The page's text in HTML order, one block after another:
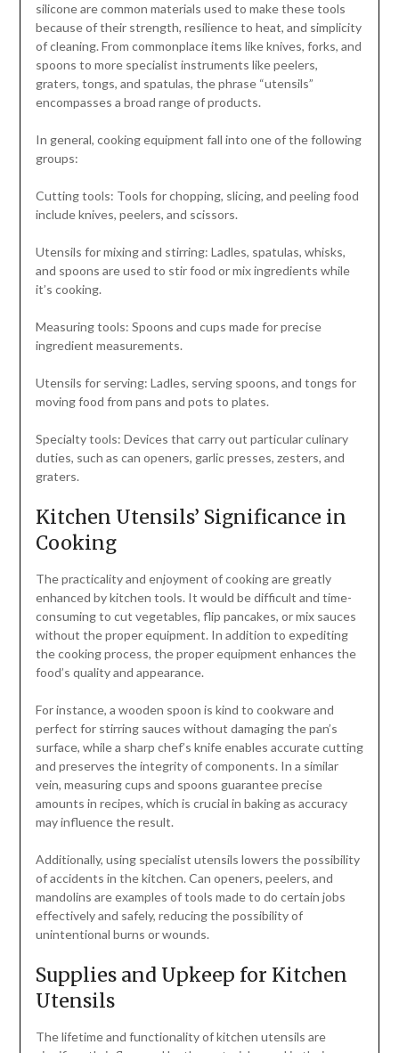
silicone are common materials used to make these tools
because of their strength, resilience to heat, and simplicity
of cleaning. From commonplace items like knives, forks, and
spoons to more specialist instruments like peelers,
graters, tongs, and spatulas, the phrase “utensils”
encompasses a broad range of products.
In general, cooking equipment fall into one of the following
groups:
Cutting tools: Tools for chopping, slicing, and peeling food
include knives, peelers, and scissors.
Utensils for mixing and stirring: Ladles, spatulas, whisks,
and spoons are used to stir food or mix ingredients while
it’s cooking.
Measuring tools: Spoons and cups made for precise
ingredient measurements.
Utensils for serving: Ladles, serving spoons, and tongs for
moving food from pans and pots to plates.
Specialty tools: Devices that carry out particular culinary
duties, such as can openers, garlic presses, zesters, and
graters.
Kitchen Utensils’ Significance in
Cooking
The practicality and enjoyment of cooking are greatly
enhanced by kitchen tools. It would be difficult and time-
consuming to cut vegetables, flip pancakes, or mix sauces
without the proper equipment. In addition to expediting
the cooking process, the proper equipment enhances the
food’s quality and appearance.
For instance, a wooden spoon is kind to cookware and
perfect for stirring sauces without damaging the pan’s
surface, while a sharp chef’s knife enables accurate cutting
and preserves the integrity of components. In a similar
vein, measuring cups and spoons guarantee precise
amounts in recipes, which is crucial in baking as accuracy
may influence the result.
Additionally, using specialist utensils lowers the possibility
of accidents in the kitchen. Can openers, peelers, and
mandolins are examples of tools made to do certain jobs
effectively and safely, reducing the possibility of
unintentional burns or wounds.
Supplies and Upkeep for Kitchen
Utensils
The lifetime and functionality of kitchen utensils are